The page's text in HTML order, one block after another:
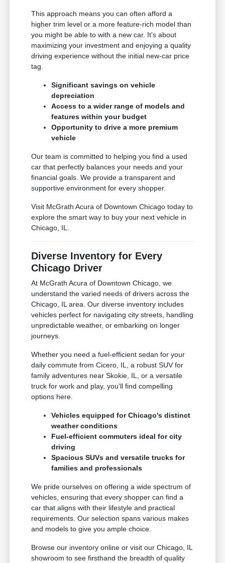
This approach means you can often afford a
higher trim level or a more feature-rich model than
you might be able to with a new car. It's about
maximizing your investment and enjoying a quality
driving experience without the initial new-car price
tag.
Significant savings on vehicle
depreciation
Access to a wider range of models and
features within your budget
Opportunity to drive a more premium
vehicle
Our team is committed to helping you find a used
car that perfectly balances your needs and your
financial goals. We provide a transparent and
supportive environment for every shopper.
Visit McGrath Acura of Downtown Chicago today to
explore the smart way to buy your next vehicle in
Chicago, IL.
Diverse Inventory for Every
Chicago Driver
At McGrath Acura of Downtown Chicago, we
understand the varied needs of drivers across the
Chicago, IL area. Our diverse inventory includes
vehicles perfect for navigating city streets, handling
unpredictable weather, or embarking on longer
journeys.
Whether you need a fuel-efficient sedan for your
daily commute from Cicero, IL, a robust SUV for
family adventures near Skokie, IL, or a versatile
truck for work and play, you'll find compelling
options here.
Vehicles equipped for Chicago's distinct
weather conditions
Fuel-efficient commuters ideal for city
driving
Spacious SUVs and versatile trucks for
families and professionals
We pride ourselves on offering a wide spectrum of
vehicles, ensuring that every shopper can find a
car that aligns with their lifestyle and practical
requirements. Our selection spans various makes
and models to give you ample choice.
Browse our inventory online or visit our Chicago, IL
showroom to see firsthand the breadth of quality